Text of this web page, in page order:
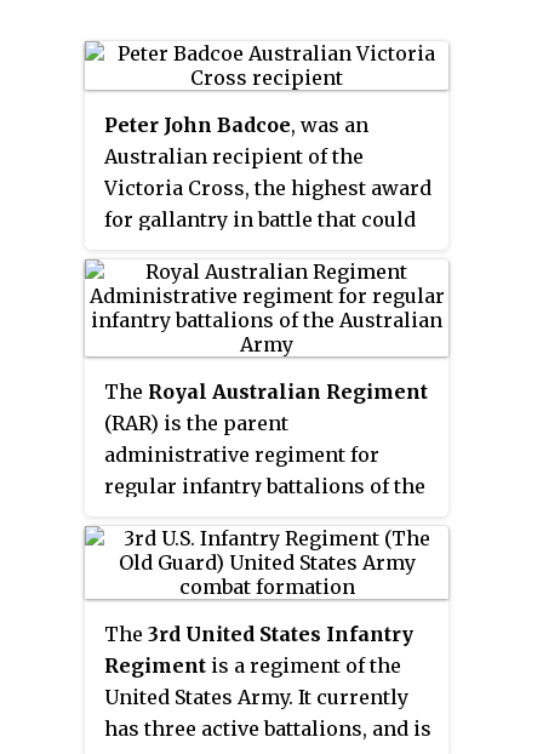
Peter John Badcoe, was an
Australian recipient of the
Victoria Cross, the highest award
for gallantry in battle that could
member of the Australian armed
forces. Badcoe, born Peter
Badcock, joined the Australian
the Officer Cadet School, Portsea,
in 1952 as a second lieutenant in
the Royal Australian Artillery. A
series of regimental postings
followed, including a tour in the
Federation of Malaya in 1962,
during which he spent a week in
South Vietnam observing the
fighting. During the previous
year, Badcock had changed his
surname to Badcoe. After another
The Royal Australian Regiment
(RAR) is the parent
administrative regiment for
regular infantry battalions of the
senior infantry regiment of the
Royal Australian Infantry Corps.
as a three battalion regiment;
however, since then its size has
fluctuated as battalions have been
raised, amalgamated or
The 3rd United States Infantry
Regiment is a regiment of the
United States Army. It currently
has three active battalions, and is